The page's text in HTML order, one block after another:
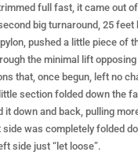
full fast, it came out
big turnaround, 25 feet
pushed a little piece of
the minimal lift
that, once begun, left no
section folded down the
it down and back, pulling
was completely folded
side just “let loose”.